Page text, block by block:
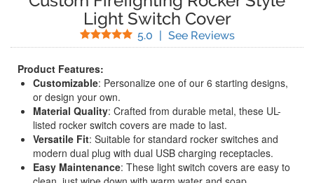
Light Switch Cover
5.0 Stars
| See Reviews(
Product Features:
Customizable: Personalize one of our 6 starting designs,
or design your own.
Material Quality: Crafted from durable metal, these UL-
listed rocker switch covers are made to last.
Versatile Fit: Suitable for standard rocker switches and
modern dual plug with dual USB charging receptacles.
Easy Maintenance: These light switch covers are easy to